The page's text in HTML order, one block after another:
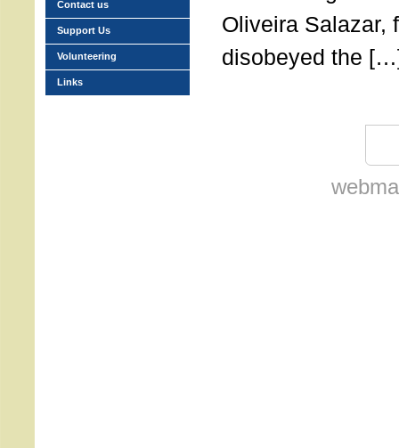
Oliveira Salazar,
disobeyed the
Contact us
Support Us
Volunteering
Links